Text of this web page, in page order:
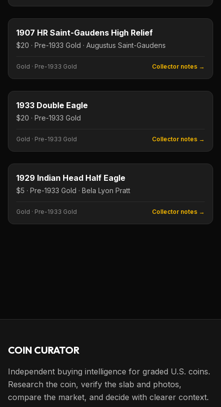
$20
Type image
KEY DATE
1907 HR Saint-Gaudens High Relief
$20 · Pre-1933 Gold · Augustus Saint-Gaudens
Gold · Pre-1933 Gold
Collector notes →
$20
Type image
KEY DATE
1933 Double Eagle
$20 · Pre-1933 Gold
Gold · Pre-1933 Gold
Collector notes →
$5
Type image
KEY DATE
1929 Indian Head Half Eagle
$5 · Pre-1933 Gold · Bela Lyon Pratt
Gold · Pre-1933 Gold Collector notes →
COIN CURATOR
Independent buying intelligence for graded U.S. coins.
Research the coin, verify the slab and photos,
compare the market, and decide with clearer context.